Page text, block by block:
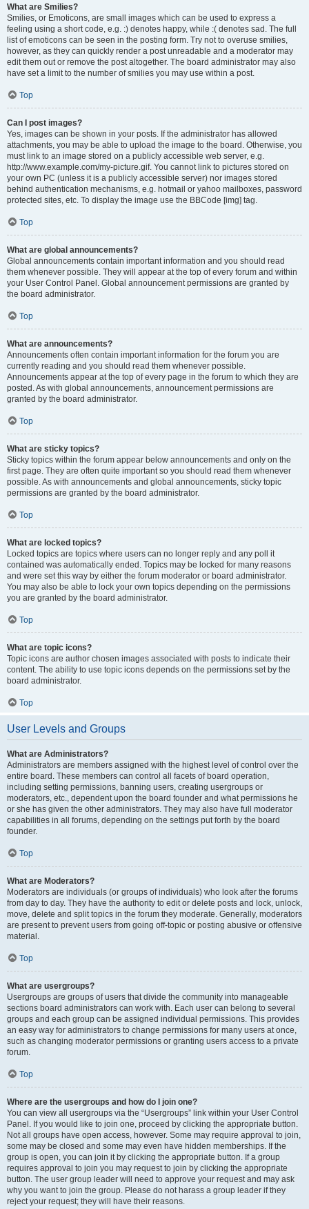
What are Smilies?
Smilies, or Emoticons, are small images which can be used to express a
feeling using a short code, e.g. :) denotes happy, while :( denotes sad. The full
list of emoticons can be seen in the posting form. Try not to overuse smilies,
however, as they can quickly render a post unreadable and a moderator may
edit them out or remove the post altogether. The board administrator may also
have set a limit to the number of smilies you may use within a post.
Top
Can I post images?
Yes, images can be shown in your posts. If the administrator has allowed
attachments, you may be able to upload the image to the board. Otherwise, you
must link to an image stored on a publicly accessible web server, e.g.
http://www.example.com/my-picture.gif. You cannot link to pictures stored on
your own PC (unless it is a publicly accessible server) nor images stored
behind authentication mechanisms, e.g. hotmail or yahoo mailboxes, password
protected sites, etc. To display the image use the BBCode [img] tag.
Top
What are global announcements?
Global announcements contain important information and you should read
them whenever possible. They will appear at the top of every forum and within
your User Control Panel. Global announcement permissions are granted by
the board administrator.
Top
What are announcements?
Announcements often contain important information for the forum you are
currently reading and you should read them whenever possible.
Announcements appear at the top of every page in the forum to which they are
posted. As with global announcements, announcement permissions are
granted by the board administrator.
Top
What are sticky topics?
Sticky topics within the forum appear below announcements and only on the
first page. They are often quite important so you should read them whenever
possible. As with announcements and global announcements, sticky topic
permissions are granted by the board administrator.
Top
What are locked topics?
Locked topics are topics where users can no longer reply and any poll it
contained was automatically ended. Topics may be locked for many reasons
and were set this way by either the forum moderator or board administrator.
You may also be able to lock your own topics depending on the permissions
you are granted by the board administrator.
Top
What are topic icons?
Topic icons are author chosen images associated with posts to indicate their
content. The ability to use topic icons depends on the permissions set by the
board administrator.
Top
User Levels and Groups
What are Administrators?
Administrators are members assigned with the highest level of control over the
entire board. These members can control all facets of board operation,
including setting permissions, banning users, creating usergroups or
moderators, etc., dependent upon the board founder and what permissions he
or she has given the other administrators. They may also have full moderator
capabilities in all forums, depending on the settings put forth by the board
founder.
Top
What are Moderators?
Moderators are individuals (or groups of individuals) who look after the forums
from day to day. They have the authority to edit or delete posts and lock, unlock,
move, delete and split topics in the forum they moderate. Generally, moderators
are present to prevent users from going off-topic or posting abusive or offensive
material.
Top
What are usergroups?
Usergroups are groups of users that divide the community into manageable
sections board administrators can work with. Each user can belong to several
groups and each group can be assigned individual permissions. This provides
an easy way for administrators to change permissions for many users at once,
such as changing moderator permissions or granting users access to a private
forum.
Top
Where are the usergroups and how do I join one?
You can view all usergroups via the “Usergroups” link within your User Control
Panel. If you would like to join one, proceed by clicking the appropriate button.
Not all groups have open access, however. Some may require approval to join,
some may be closed and some may even have hidden memberships. If the
group is open, you can join it by clicking the appropriate button. If a group
requires approval to join you may request to join by clicking the appropriate
button. The user group leader will need to approve your request and may ask
why you want to join the group. Please do not harass a group leader if they
reject your request; they will have their reasons.